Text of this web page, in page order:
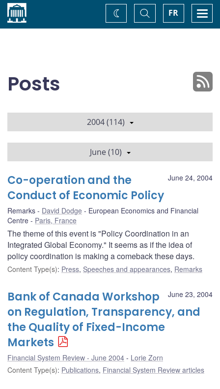
Home FR
Toggle
Search
Change
theme
Posts
2004 (114)
June (10)
June 24, 2004
Co-operation and the
Conduct of Economic Policy
Remarks David Dodge
European Economics and Financial
Centre
Paris, France
The theme of this event is "Policy Coordination in an
Integrated Global Economy." It seems as if the idea of
policy coordination is making a comeback these days.
Content Type(s): Press, Speeches and appearances, Remarks
June 23, 2004
Bank of Canada Workshop
on Regulation, Transparency, and
the Quality of Fixed-Income
Markets
Financial System Review - June 2004
Lorie Zorn
Content Type(s): Publications, Financial System Review articles